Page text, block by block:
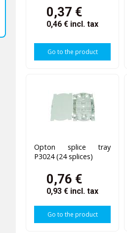
0,37 €
0,46 € incl. tax
Go to the product
Opton splice tray
P3024 (24 splices)
0,76 €
0,93 € incl. tax
Go to the product